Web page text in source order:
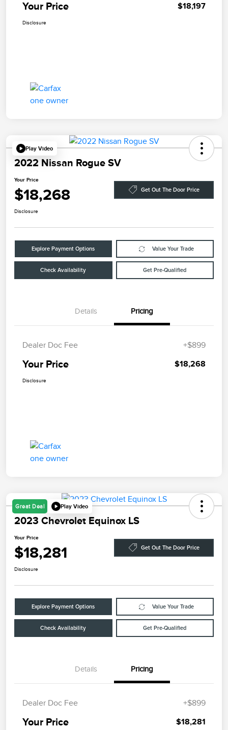
Your Price $18,197
Disclosure
Play Video
2022 Nissan Rogue SV
Your Price
$18,268 Get Out The Door Price
Disclosure
Explore Payment Options Value Your Trade
Check Availability Get Pre-Qualified
Details Pricing
Dealer Doc Fee +$899
Your Price $18,268
Disclosure
Great Deal Play Video
2023 Chevrolet Equinox LS
Your Price
$18,281 Get Out The Door Price
Disclosure
Explore Payment Options Value Your Trade
Check Availability Get Pre-Qualified
Details Pricing
Dealer Doc Fee +$899
Your Price $18,281